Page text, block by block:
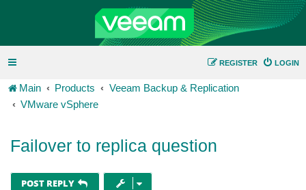
LOGIN
REGISTER
Main Products
Veeam Backup & Replication
VMware vSphere
Failover to replica question
POST REPLY